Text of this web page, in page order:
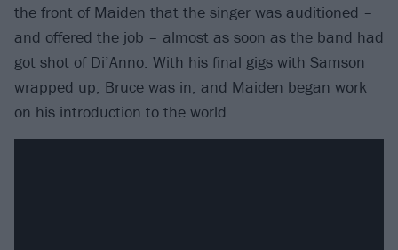
the front of Maiden that the singer was auditioned –
and offered the job – almost as soon as the band had
got shot of Di’Anno. With his final gigs with Samson
wrapped up, Bruce was in, and Maiden began work
on his introduction to the world.